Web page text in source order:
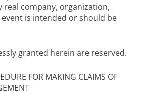
real company, organization,
is intended or should be
granted herein are reserved.
FOR MAKING CLAIMS OF